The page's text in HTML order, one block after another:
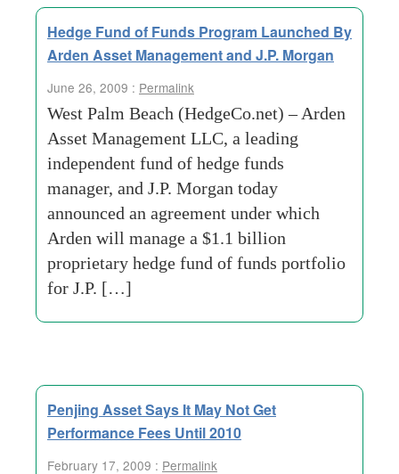
Hedge Fund of Funds Program Launched By
Arden Asset Management and J.P. Morgan
June 26, 2009 : Permalink
West Palm Beach (HedgeCo.net) – Arden
Asset Management LLC, a leading
independent fund of hedge funds
manager, and J.P. Morgan today
announced an agreement under which
Arden will manage a $1.1 billion
proprietary hedge fund of funds portfolio
for J.P. […]
Penjing Asset Says It May Not Get
Performance Fees Until 2010
February 17, 2009 : Permalink